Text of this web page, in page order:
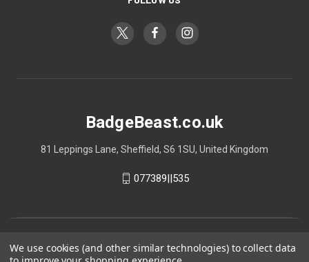
BadgeBeast.co.uk
81 Leppings Lane, Sheffield, S6 1SU, United Kingdom
077389||535
We use cookies (and other similar technologies) to collect data